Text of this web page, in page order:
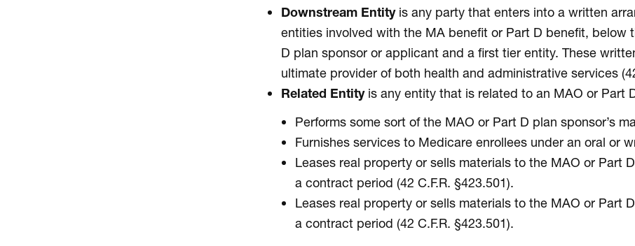
Downstream Entityis any party that enters into a written
entities involved with the MA benefit or Part D benefit, below
D plan sponsor or applicant and a first tier entity. These
ultimate provider of both health and administrative services
Related Entityis any entity that is related to an MAO or Part
Performs some sort of the MAO or Part D plan sponsor’s
Furnishes services to Medicare enrollees under an oral or
Leases real property or sells materials to the MAO or Part
a contract period (42 C.F.R. §423.501).
Leases real property or sells materials to the MAO or Part
a contract period (42 C.F.R. §423.501).